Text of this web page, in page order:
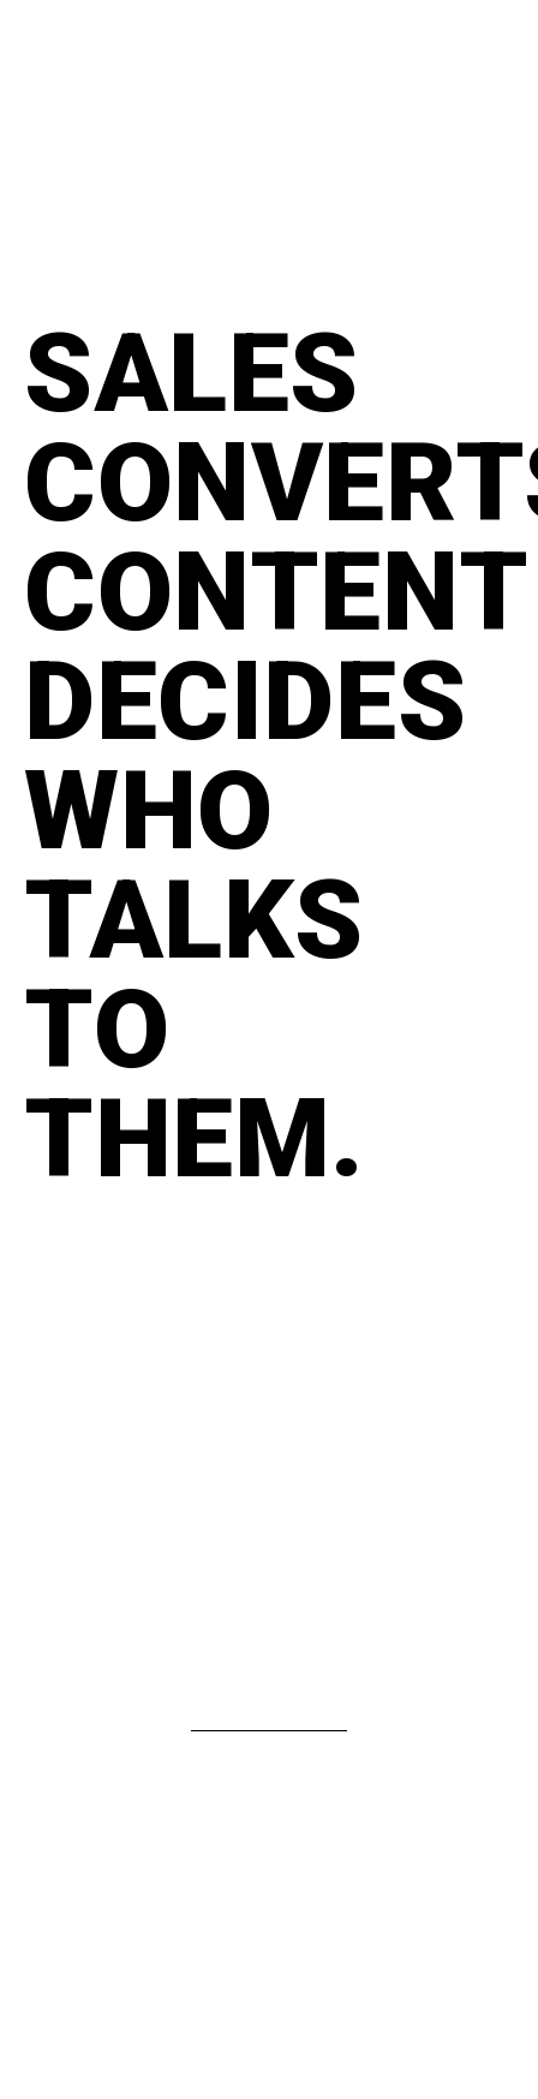
SALES
CONTENT
DECIDES
WHO
TALKS
TO
THEM.